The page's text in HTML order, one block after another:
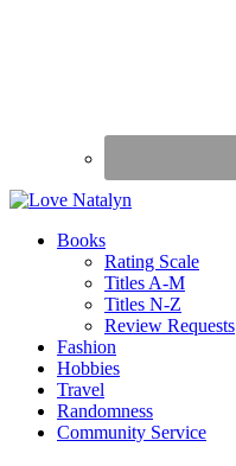
Books
Rating Scale
Titles A-M
Titles N-Z
Review Requests
Fashion
Hobbies
Travel
Randomness
Community Service